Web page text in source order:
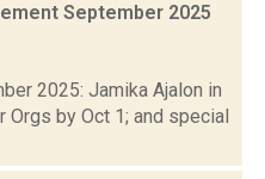
September 2025
2025: Jamika Ajalon in
by Oct 1; and special